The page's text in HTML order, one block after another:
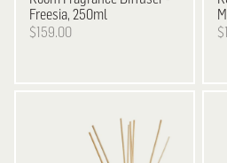
Freesia, 250ml
$159.00